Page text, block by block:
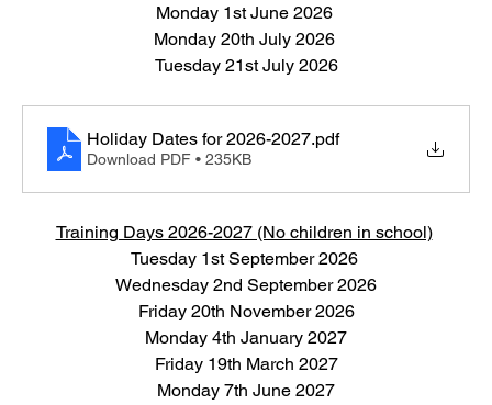
Monday 1st June 2026
Monday 20th July 2026
Tuesday 21st July 2026
Holiday Dates for 2026-2027.pdf
Download PDF • 235KB
Training Days 2026-2027 (No children in school)
Tuesday 1st September 2026
Wednesday 2nd September 2026
Friday 20th November 2026
Monday 4th January 2027
Friday 19th March 2027
Monday 7th June 2027